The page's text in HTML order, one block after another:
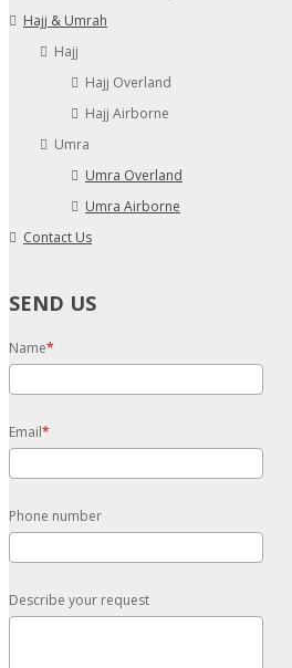
Hajj & Umrah
Hajj
Hajj Overland
Hajj Airborne
Umra
Umra Overland
Umra Airborne
Contact Us
SEND US
Name
Email
Phone number
Describe your request